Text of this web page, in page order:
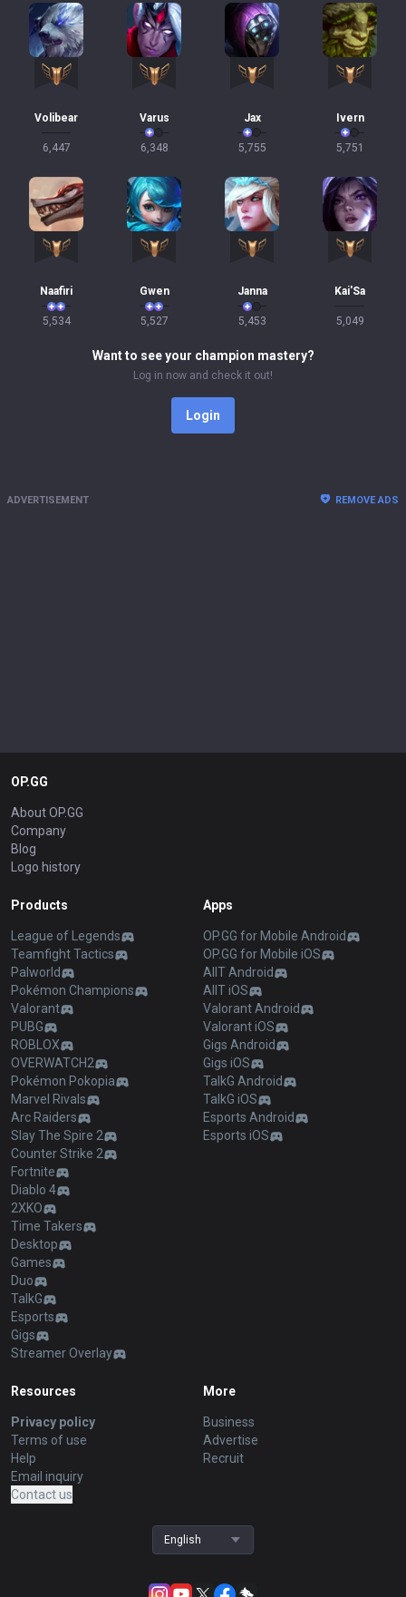
Volibear
6,447
Varus
6,348
Jax
5,755
Ivern
5,751
Naafiri
5,534
Gwen
5,527
Janna
5,453
Kai'Sa
5,049
Want to see your champion mastery?
Log in now and check it out!
Login
ADVERTISEMENT REMOVE ADS
OP.GG
About OP.GG
Company
Blog
Logo history
Products
League of Legends
Teamfight Tactics
Palworld
Pokémon Champions
Valorant
PUBG
ROBLOX
OVERWATCH2
Pokémon Pokopia
Marvel Rivals
Arc Raiders
Slay The Spire 2
Counter Strike 2
Fortnite
Diablo 4
2XKO
Time Takers
Desktop
Games
Duo
TalkG
Esports
Gigs
Streamer Overlay
Apps
OP.GG for Mobile Android
OP.GG for Mobile iOS
AllT Android
AllT iOS
Valorant Android
Valorant iOS
Gigs Android
Gigs iOS
TalkG Android
TalkG iOS
Esports Android
Esports iOS
Resources
Privacy policy
Terms of use
Help
Email inquiry
Contact us
More
Business
Advertise
Recruit
English